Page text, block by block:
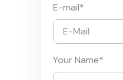
E-mail*
Your Name*